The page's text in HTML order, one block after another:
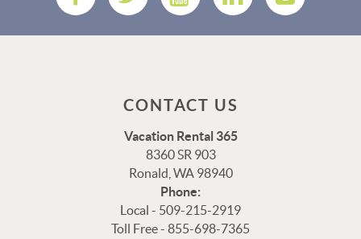
CONTACT US
Vacation Rental 365
8360 SR 903
Ronald, WA 98940
Phone:
Local - 509-215-2919
Toll Free - 855-698-7365